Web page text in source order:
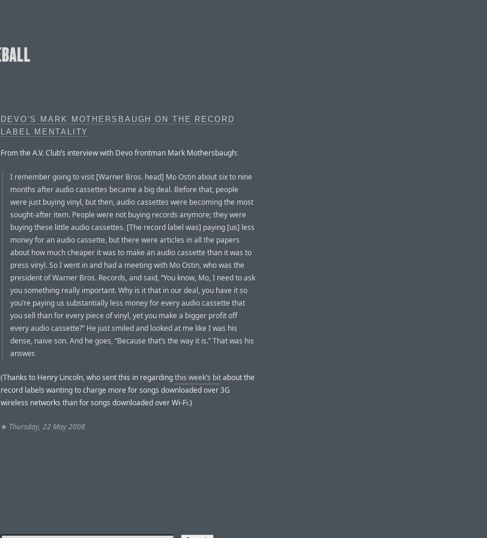
DEVO’S MARK MOTHERSBAUGH ON THE RECORD
LABEL MENTALITY
From the A.V. Club’s interview with Devo frontman Mark Mothersbaugh:
I remember going to visit [Warner Bros. head] Mo Ostin about six to nine
months after audio cassettes became a big deal. Before that, people
were just buying vinyl, but then, audio cassettes were becoming the most
sought-after item. People were not buying records anymore; they were
buying these little audio cassettes. [The record label was] paying [us] less
money for an audio cassette, but there were articles in all the papers
about how much cheaper it was to make an audio cassette than it was to
press vinyl. So I went in and had a meeting with Mo Ostin, who was the
president of Warner Bros. Records, and said, “You know, Mo, I need to ask
you something really important. Why is it that in our deal, you have it so
you’re paying us substantially less money for every audio cassette that
you sell than for every piece of vinyl, yet you make a bigger profit off
every audio cassette?” He just smiled and looked at me like I was his
dense, naive son. And he goes, “Because that’s the way it is.” That was his
answer.
(Thanks to Henry Lincoln, who sent this in regardingthis week’s bitabout the
record labels wanting to charge more for songs downloaded over 3G
wireless networks than for songs downloaded over Wi-Fi.)
★ Thursday, 22 May 2008